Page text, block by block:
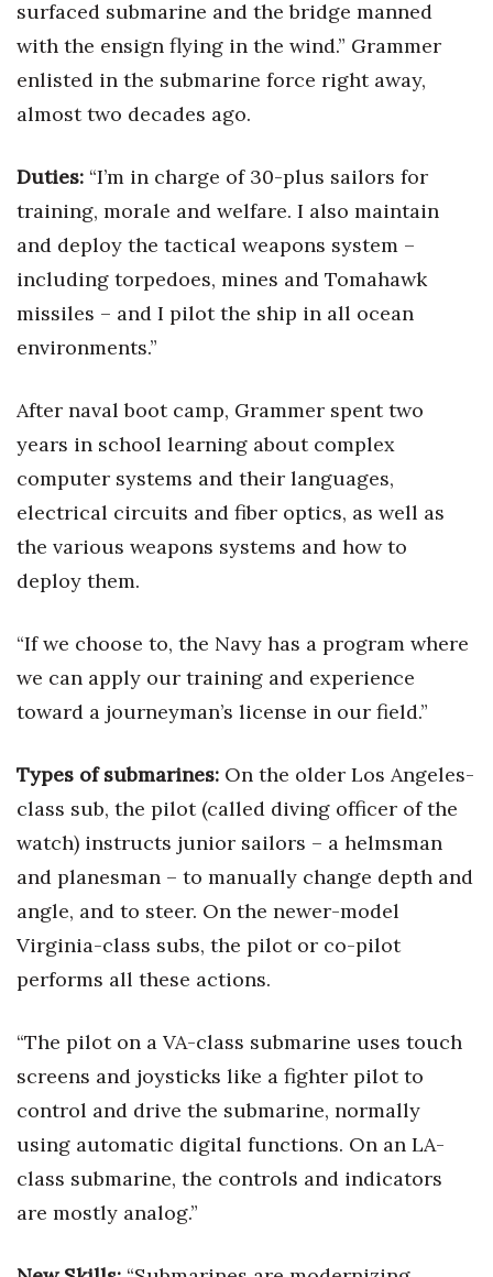
Kamehameha Schools
Law
Lifestyle
Marketing
Natural Environment
Nonprofit
Opinion
Partner Content
PRIDE
Small Business
Sports
Sustainability
Tech
Tourism
Trends
HB Launch Party
CEO Healthcare Summit
HB20 (For the Next 20)
Best Places to Work 2027
Best Places to Work Training Day
surfaced submarine and the bridge manned
with the ensign flying in the wind.” Grammer
enlisted in the submarine force right away,
almost two decades ago.
Duties: “I’m in charge of 30-plus sailors for
training, morale and welfare. I also maintain
and deploy the tactical weapons system –
including torpedoes, mines and Tomahawk
missiles – and I pilot the ship in all ocean
environments.”
After naval boot camp, Grammer spent two
years in school learning about complex
computer systems and their languages,
electrical circuits and fiber optics, as well as
the various weapons systems and how to
deploy them.
“If we choose to, the Navy has a program where
we can apply our training and experience
toward a journeyman’s license in our field.”
Types of submarines: On the older Los Angeles-
class sub, the pilot (called diving officer of the
watch) instructs junior sailors – a helmsman
and planesman – to manually change depth and
angle, and to steer. On the newer-model
Virginia-class subs, the pilot or co-pilot
performs all these actions.
“The pilot on a VA-class submarine uses touch
screens and joysticks like a fighter pilot to
control and drive the submarine, normally
using automatic digital functions. On an LA-
class submarine, the controls and indicators
are mostly analog.”